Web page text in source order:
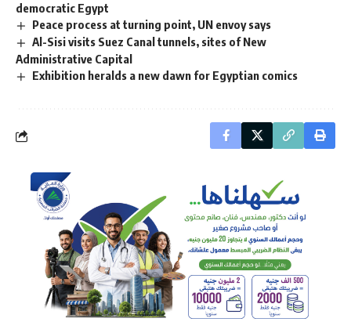
democratic Egypt
Peace process at turning point, UN envoy says
Al-Sisi visits Suez Canal tunnels, sites of New
Administrative Capital
Exhibition heralds a new dawn for Egyptian comics